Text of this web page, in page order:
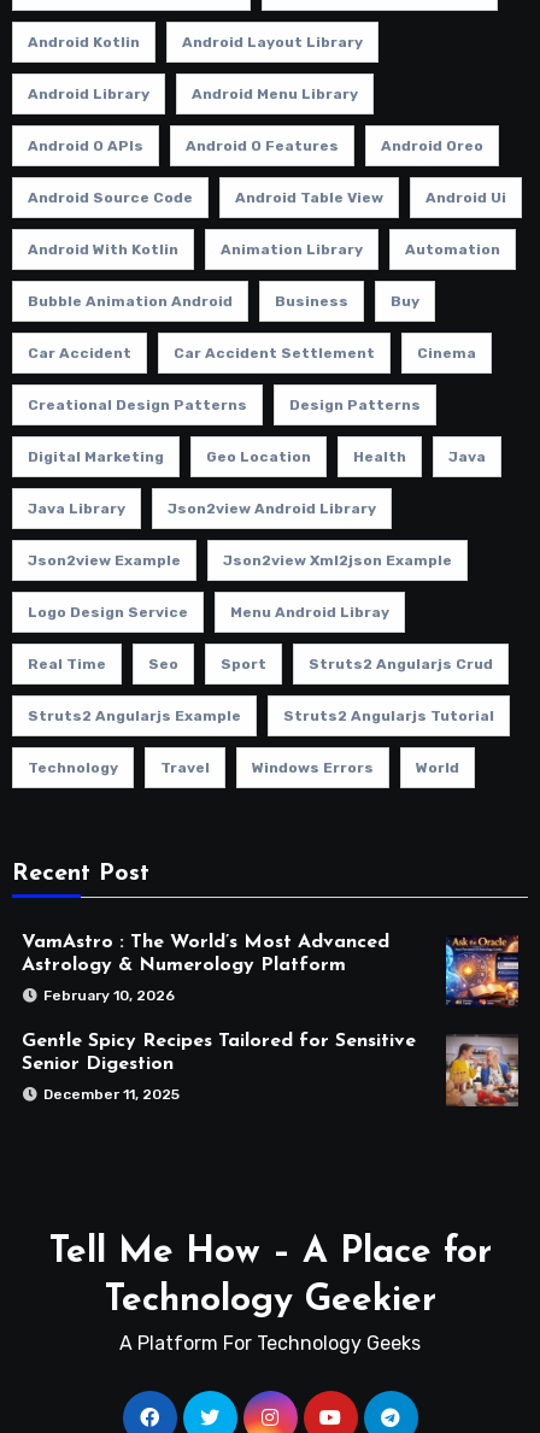
Android Kotlin Android Layout Library
Android Library Android Menu Library
Android O APIs Android O Features Android Oreo
Android Source Code Android Table View Android Ui
Android With Kotlin Animation Library Automation
Bubble Animation Android Business Buy
Car Accident Car Accident Settlement Cinema
Creational Design Patterns Design Patterns
Digital Marketing Geo Location Health Java
Java Library Json2view Android Library
Json2view Example Json2view Xml2json Example
Logo Design Service Menu Android Libray
Real Time Seo Sport Struts2 Angularjs Crud
Struts2 Angularjs Example Struts2 Angularjs Tutorial
Technology Travel Windows Errors World
Recent Post
VamAstro : The World’s Most Advanced
Astrology & Numerology Platform
February 10, 2026
Gentle Spicy Recipes Tailored for Sensitive
Senior Digestion
December 11, 2025
Tell Me How – A Place for
Technology Geekier
A Platform For Technology Geeks